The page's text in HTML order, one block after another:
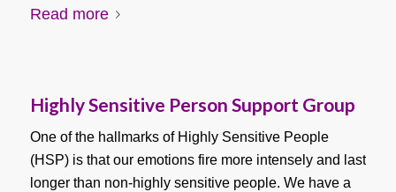
Read more
Highly Sensitive Person Support Group
One of the hallmarks of Highly Sensitive People
(HSP) is that our emotions fire more intensely and last
longer than non-highly sensitive people. We have a